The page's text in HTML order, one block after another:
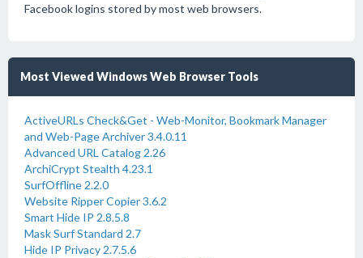
Facebook logins stored by most web browsers.
Most Viewed Windows Web Browser Tools
ActiveURLs Check&Get - Web-Monitor, Bookmark Manager
and Web-Page Archiver 3.4.0.11
Advanced URL Catalog 2.26
ArchiCrypt Stealth 4.23.1
SurfOffline 2.2.0
Website Ripper Copier 3.6.2
Smart Hide IP 2.8.5.8
Mask Surf Standard 2.7
Hide IP Privacy 2.7.5.6